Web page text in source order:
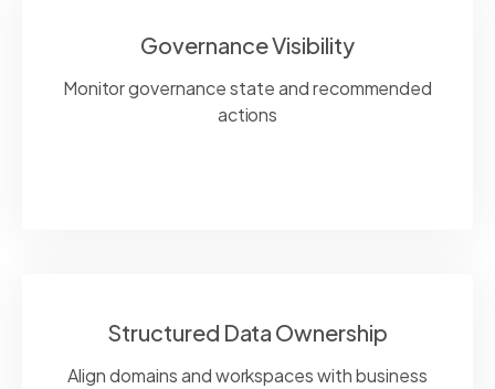
Governance Visibility
Monitor governance state and recommended
actions
Structured Data Ownership
Align domains and workspaces with business